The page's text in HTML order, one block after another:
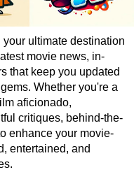
ultimate destination
movie news, in-
that keep you updated
Whether you're a
aficionado,
critiques, behind-the-
enhance your movie-
entertained, and